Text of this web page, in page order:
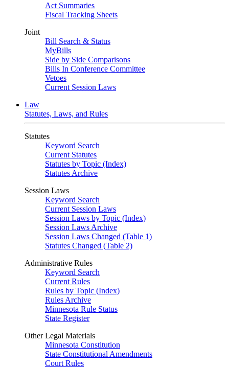
Act Summaries
Fiscal Tracking Sheets
Joint
Bill Search & Status
MyBills
Side by Side Comparisons
Bills In Conference Committee
Vetoes
Current Session Laws
Law
Statutes, Laws, and Rules
Statutes
Keyword Search
Current Statutes
Statutes by Topic (Index)
Statutes Archive
Session Laws
Keyword Search
Current Session Laws
Session Laws by Topic (Index)
Session Laws Archive
Session Laws Changed (Table 1)
Statutes Changed (Table 2)
Administrative Rules
Keyword Search
Current Rules
Rules by Topic (Index)
Rules Archive
Minnesota Rule Status
State Register
Other Legal Materials
Minnesota Constitution
State Constitutional Amendments
Court Rules